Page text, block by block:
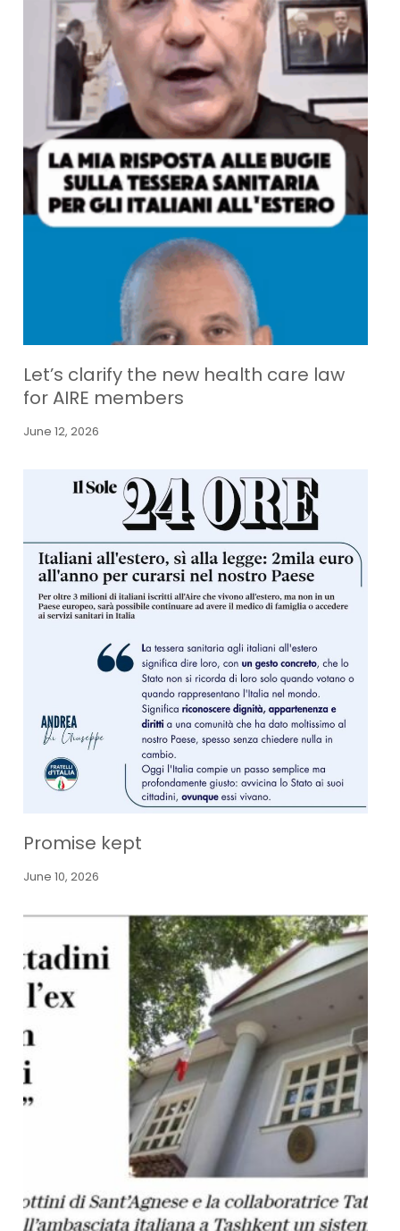
Let’s clarify the new health care law
for AIRE members
June 12, 2026
Promise kept
June 10, 2026